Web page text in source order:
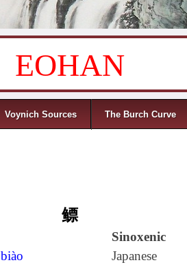
EOHAN
Voynich Sources The Burch Curve
鳔
Sinoxenic
biào
Japanese